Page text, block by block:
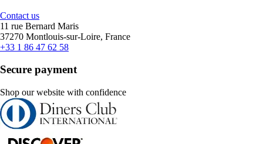
Contact us
11 rue Bernard Maris
37270 Montlouis-sur-Loire, France
+33 1 86 47 62 58
Secure payment
Shop our website with confidence